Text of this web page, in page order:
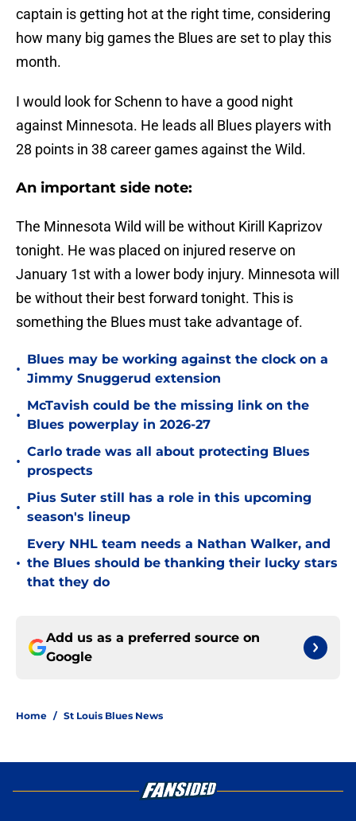
captain is getting hot at the right time, considering
how many big games the Blues are set to play this
month.
I would look for Schenn to have a good night
against Minnesota. He leads all Blues players with
28 points in 38 career games against the Wild.
An important side note:
The Minnesota Wild will be without Kirill Kaprizov
tonight. He was placed on injured reserve on
January 1st with a lower body injury. Minnesota will
be without their best forward tonight. This is
something the Blues must take advantage of.
•
Blues may be working against the clock on a
Jimmy Snuggerud extension
•
McTavish could be the missing link on the
Blues powerplay in 2026-27
•
Carlo trade was all about protecting Blues
prospects
•
Pius Suter still has a role in this upcoming
season's lineup
•
Every NHL team needs a Nathan Walker, and
the Blues should be thanking their lucky stars
that they do
Add us as a preferred source on
Google
Home / St Louis Blues News